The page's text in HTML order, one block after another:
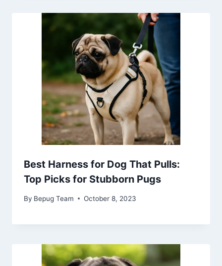
Best Harness for Dog That Pulls:
Top Picks for Stubborn Pugs
By Bepug Team October 8, 2023